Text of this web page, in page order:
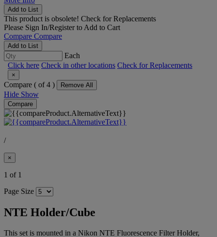
Add to List
This product is obsolete! Check for Replacements
Please Sign In/Registerto Add to Cart
Compare Compare
Add to List
Each
Click here Check in other locations Check for Replacements
×
Compare ( of 4 ) Remove All
Hide Show
Compare
/
×
1 of 1
Page Size
NTE Holder/Cube
This set is mounted in a Nikon NTE Fluorescence Filter Holder,